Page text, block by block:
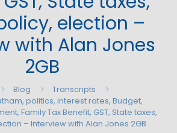
election –
with Alan Jones
2GB
Blog
Transcripts
politics, interest rates, Budget,
Family Tax Benefit, GST, State taxes,
– Interview with Alan Jones 2GB